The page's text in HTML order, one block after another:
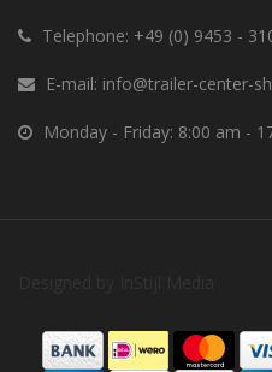
Telephone: +49 (0) 9453 -
E-mail: info@trailer-center-
Monday - Friday: 8:00 am -